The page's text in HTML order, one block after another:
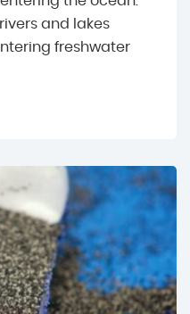
and lakes
freshwater